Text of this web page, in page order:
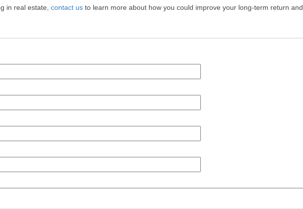
in real estate, contact usto learn more about how you could improve your long-term return and